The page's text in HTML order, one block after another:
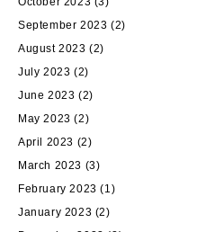
September 2023 (2)
August 2023 (2)
July 2023 (2)
June 2023 (2)
May 2023 (2)
April 2023 (2)
March 2023 (3)
February 2023 (1)
January 2023 (2)